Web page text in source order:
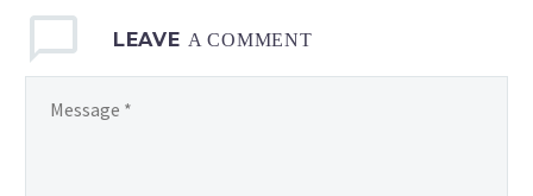
LEAVE A COMMENT